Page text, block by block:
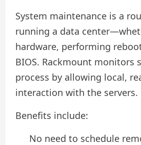
System maintenance is a
running a data
hardware, performing
BIOS. Rackmount monitors
process by allowing local,
interaction with the servers.
Benefits include:
No need to schedule